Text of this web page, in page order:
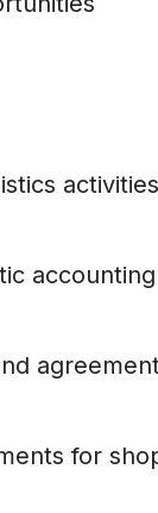
activities
accounting
for